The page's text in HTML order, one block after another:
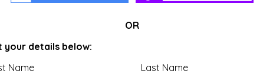
OR
your details below:
Name
Last Name